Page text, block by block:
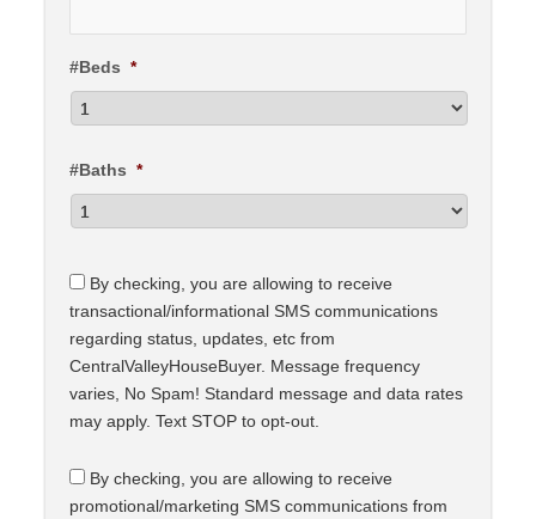
#Beds *
#Baths *
C
o
n
s
e
n
t
By checking, you are allowing to receive
transactional/informational SMS communications
regarding status, updates, etc from
CentralValleyHouseBuyer. Message frequency
varies, No Spam! Standard message and data rates
may apply. Text STOP to opt-out.
C
o
n
By checking, you are allowing to receive
promotional/marketing SMS communications from